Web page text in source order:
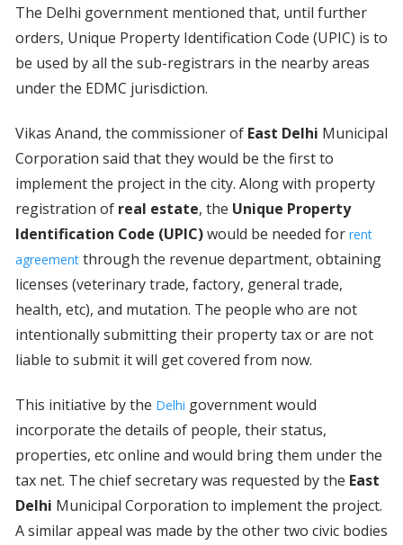
The Delhi government mentioned that, until further
orders, Unique Property Identification Code (UPIC) is to
be used by all the sub-registrars in the nearby areas
under the EDMC jurisdiction.
Vikas Anand, the commissioner of East Delhi Municipal
Corporation said that they would be the first to
implement the project in the city. Along with property
registration of real estate, the Unique Property
Identification Code (UPIC)would be needed for rent
agreement through the revenue department, obtaining
licenses (veterinary trade, factory, general trade,
health, etc), and mutation. The people who are not
intentionally submitting their property tax or are not
liable to submit it will get covered from now.
This initiative by the Delhi government would
incorporate the details of people, their status,
properties, etc online and would bring them under the
tax net. The chief secretary was requested by the East
Delhi Municipal Corporation to implement the project.
A similar appeal was made by the other two civic bodies